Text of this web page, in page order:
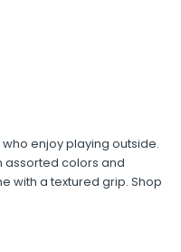
enjoy playing outside.
assorted colors and
with a textured grip. Shop